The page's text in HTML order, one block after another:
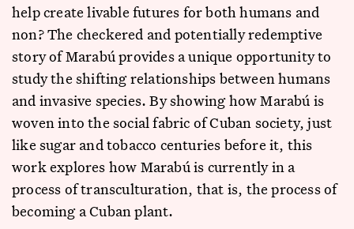
help create livable futures for both humans and
non? The checkered and potentially redemptive
story of Marabú provides a unique opportunity to
study the shifting relationships between humans
and invasive species. By showing how Marabú is
woven into the social fabric of Cuban society, just
like sugar and tobacco centuries before it, this
work explores how Marabú is currently in a
process of transculturation, that is, the process of
becoming a Cuban plant.